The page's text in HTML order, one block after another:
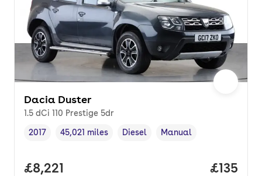
Dacia Duster
1.5 dCi 110 Prestige 5dr
Vehicle year,
2017
Mileage,
45,021 miles
Fuel type
Diesel
Transmission type
Manual
Full price.
£8,221 Price
£135